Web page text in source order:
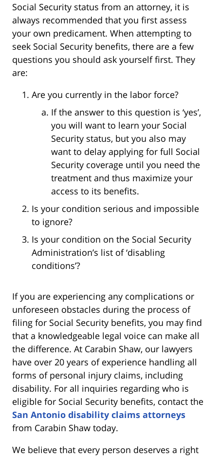
Social Security status from an attorney, it is
always recommended that you first assess
your own predicament. When attempting to
seek Social Security benefits, there are a few
questions you should ask yourself first. They
are:
Are you currently in the labor force?
If the answer to this question is ‘yes’,
you will want to learn your Social
Security status, but you also may
want to delay applying for full Social
Security coverage until you need the
treatment and thus maximize your
access to its benefits.
Is your condition serious and impossible
to ignore?
Is your condition on the Social Security
Administration’s list of ‘disabling
conditions’?
If you are experiencing any complications or
unforeseen obstacles during the process of
filing for Social Security benefits, you may find
that a knowledgeable legal voice can make all
the difference. At Carabin Shaw, our lawyers
have over 20 years of experience handling all
forms of personal injury claims, including
disability. For all inquiries regarding who is
eligible for Social Security benefits, contact the
San Antonio disability claims attorneys
from Carabin Shaw today.
We believe that every person deserves a right